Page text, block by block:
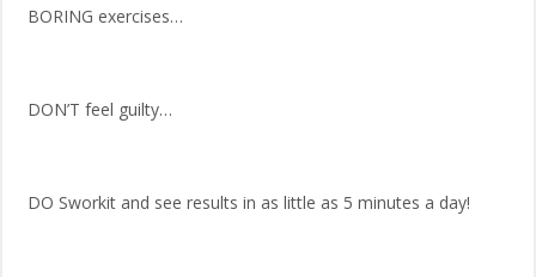
BORING exercises…
DON’T feel guilty…
DO Sworkit and see results in as little as 5 minutes a day!